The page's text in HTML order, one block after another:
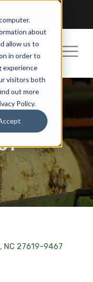
about
allow us to
in order to
experience
visitors both
out more
Policy.
NC 27619-9467